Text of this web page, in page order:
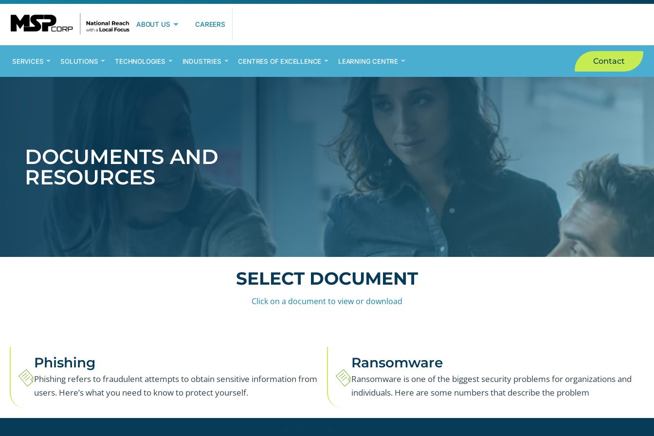
ABOUT US CAREERS
SERVICES SOLUTIONS TECHNOLOGIES INDUSTRIES CENTRES OF EXCELLENCE LEARNING CENTRE Contact
DOCUMENTS AND
RESOURCES
SELECT DOCUMENT
Click on a document to view or download
Phishing
Phishing refers to fraudulent attempts to obtain sensitive information from
users. Here’s what you need to know to protect yourself.
Ransomware
Ransomware is one of the biggest security problems for organizations and
individuals. Here are some numbers that describe the problem